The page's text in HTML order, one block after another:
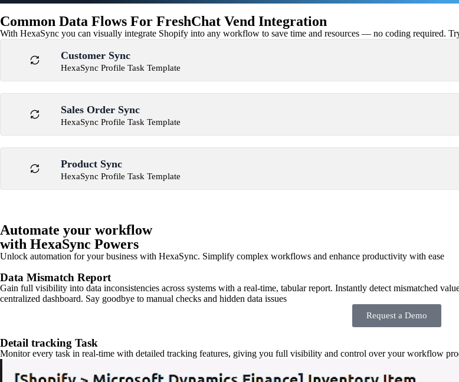
Common Data Flows For FreshChat Vend Integration
With HexaSync you can visually integrate Shopify into any workflow to save time and resources — no coding required.
Customer Sync
HexaSync Profile Task Template
Sales Order Sync
HexaSync Profile Task Template
Product Sync
HexaSync Profile Task Template
Automate your workflow
with HexaSync Powers
Unlock automation for your business with HexaSync. Simplify complex workflows and enhance productivity with ease
Data Mismatch Report
Gain full visibility into data inconsistencies across systems with a real-time, tabular report. Instantly detect mismatched
centralized dashboard. Say goodbye to manual checks and hidden data issues
Request a Demo
Detail tracking Task
Monitor every task in real-time with detailed tracking features, giving you full visibility and control over your workflow